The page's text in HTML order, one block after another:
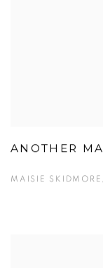
ANOTHER
MAISIE